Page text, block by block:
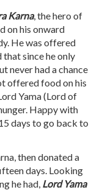
Karna, the hero of
on his onward
He was offered
since he only
never had a chance
offered food on his
Yama (Lord of
Happy with
days to go back to
then donated a
days. Looking
he had, Lord Yama